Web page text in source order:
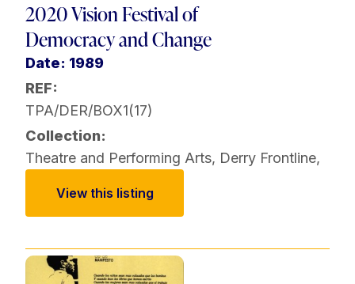
2020 Vision Festival of
Democracy and Change
Date: 1989
REF:
TPA/DER/BOX1(17)
Collection:
Theatre and Performing Arts, Derry Frontline,
View this listing